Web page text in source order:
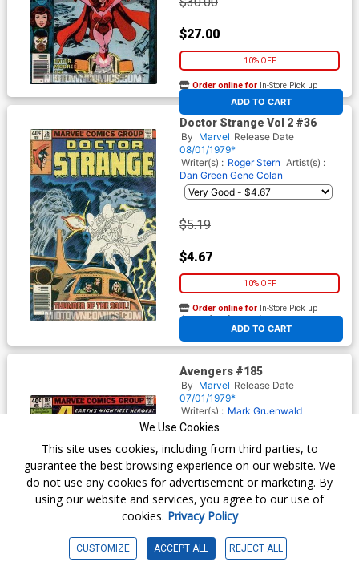
$27.00
10% OFF
ADD TO CART
Order online for In-Store Pick up
At any of our four locations
Doctor Strange Vol 2 #36
By Marvel Release Date
08/01/1979*
Writer(s) : Roger Stern Artist(s) :
Dan Green Gene Colan
$5.19
$4.67
10% OFF
ADD TO CART
Order online for In-Store Pick up
At any of our four locations
Avengers #185
By Marvel Release Date
07/01/1979*
Writer(s) : Mark Gruenwald
Steven Grant
(inks) George Pérez (cover) Terry
Austin (cover inks)
$7.19
$6.47
We Use Cookies
This site uses cookies, including from third parties, to
guarantee the best browsing experience on our website. We
do not use any cookies for advertisement or marketing. By
using our website and services, you agree to our use of
cookies. Privacy Policy
CUSTOMIZE ACCEPT ALL REJECT ALL